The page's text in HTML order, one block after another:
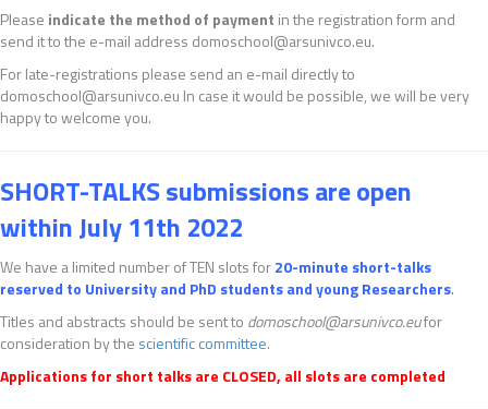
Please indicate the method of payment in the registration form and
send it to the e-mail address domoschool@arsunivco.eu.
For late-registrations please send an e-mail directly to
domoschool@arsunivco.eu In case it would be possible, we will be very
happy to welcome you.
SHORT-TALKS submissions are open
within July 11th 2022
We have a limited number of TEN slots for20-minute short-talks
reserved to University and PhD students and young Researchers.
Titles and abstracts should be sent to domoschool@arsunivco.eufor
consideration by the scientific committee.
Applications for short talks are CLOSED, all slots are completed